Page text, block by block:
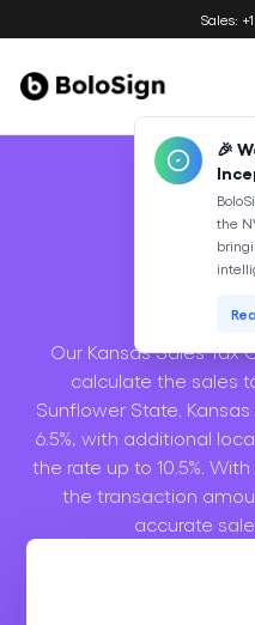
Sales:
🎉
the
Our Kansas Sales Tax
calculate the sales
Sunflower State.
6.5%, with additional
the rate up to 10.5%.
the transaction
accurate